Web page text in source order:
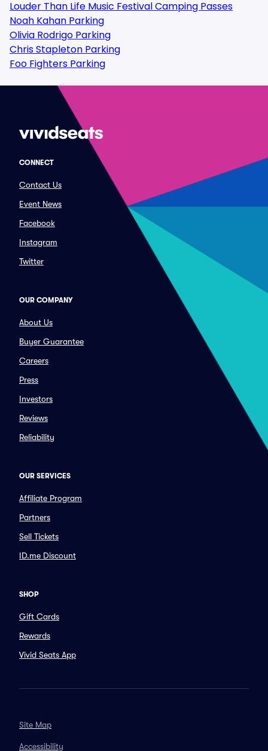
Louder Than Life Music Festival Camping Passes
Noah Kahan Parking
Olivia Rodrigo Parking
Chris Stapleton Parking
Foo Fighters Parking
CONNECT
Contact Us
Event News
Facebook
Instagram
Twitter
OUR COMPANY
About Us
Buyer Guarantee
Careers
Press
Investors
Reviews
Reliability
OUR SERVICES
Affiliate Program
Partners
Sell Tickets
ID.me Discount
SHOP
Gift Cards
Rewards
Vivid Seats App
Site Map
Accessibility